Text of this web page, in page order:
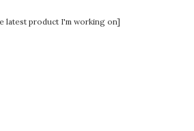
latest product I'm working on]